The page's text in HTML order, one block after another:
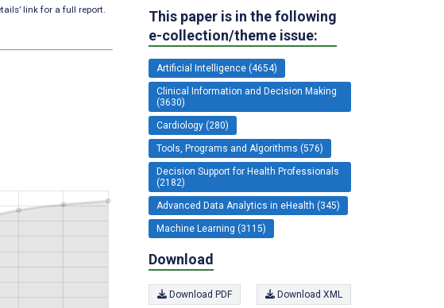
link for a full report.
This paper is in the following
e-collection/theme issue:
Artificial Intelligence (4654)
Clinical Information and Decision Making
(3630)
Cardiology (280)
Tools, Programs and Algorithms (576)
Decision Support for Health Professionals
(2182)
Advanced Data Analytics in eHealth (345)
Machine Learning (3115)
Download
Download PDF Download XML